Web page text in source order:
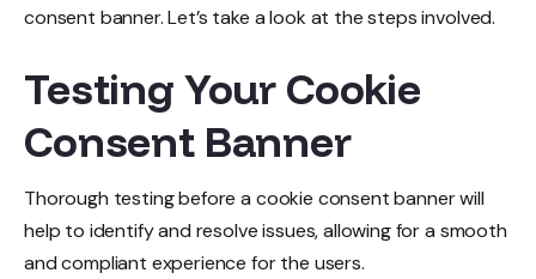
consent banner. Let’s take a look at the steps involved.
Testing Your Cookie
Consent Banner
Thorough testing before a cookie consent banner will
help to identify and resolve issues, allowing for a smooth
and compliant experience for the users.